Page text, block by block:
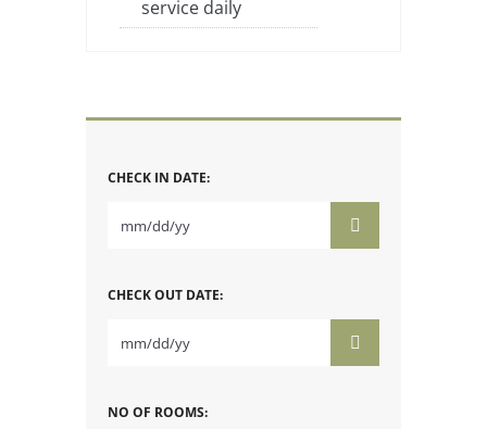
service daily
CHECK IN DATE:
CHECK OUT DATE:
NO OF ROOMS: